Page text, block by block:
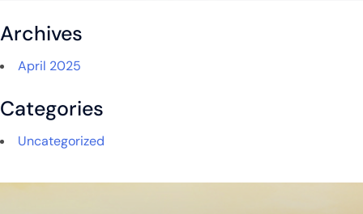
Archives
April 2025
Categories
Uncategorized